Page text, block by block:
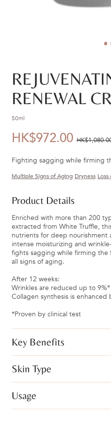
RENEWAL
50ml
優
HK$972.00 價
Fighting sagging while firming
Multiple Signs of Aging Dryness Loss
Product Details
Enriched with more than 200
extracted from White Truffle,
nutrients for deep nourishment
intense moisturizing and
fights sagging while firming
all signs of aging.
After 12 weeks:
Wrinkles are reduced up to 9%*
Collagen synthesis is enhanced
*Proven by clinical test
Key Benefits
Skin Type
Usage